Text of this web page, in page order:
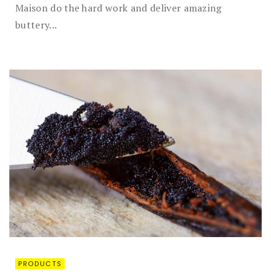
Maison do the hard work and deliver amazing
buttery...
PRODUCTS